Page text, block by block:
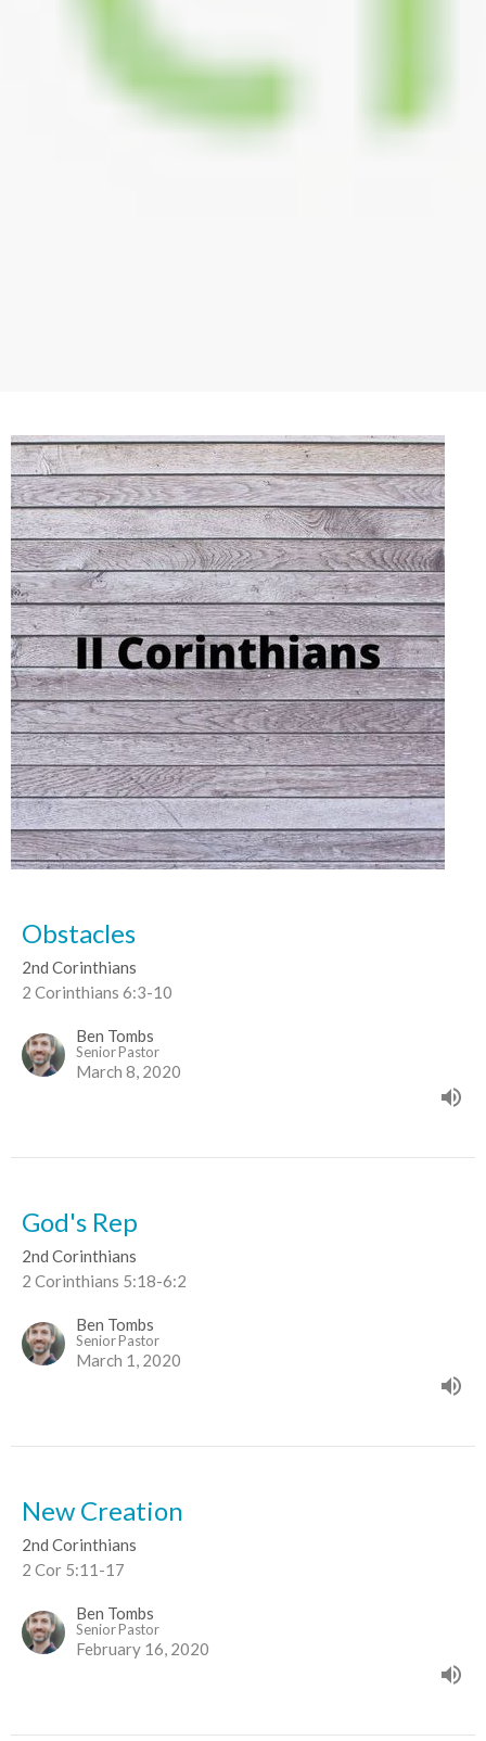
Obstacles
2nd Corinthians
2 Corinthians 6:3-10
Ben Tombs
Senior Pastor
March 8, 2020
God's Rep
2nd Corinthians
2 Corinthians 5:18-6:2
Ben Tombs
Senior Pastor
March 1, 2020
New Creation
2nd Corinthians
2 Cor 5:11-17
Ben Tombs
Senior Pastor
February 16, 2020